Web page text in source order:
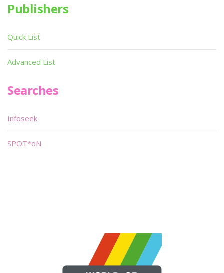
Publishers
Quick List
Advanced List
Searches
Infoseek
SPOT*oN